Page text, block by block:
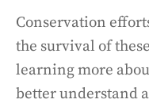
Conservation
the survival of
learning more
better understand